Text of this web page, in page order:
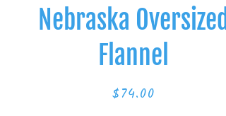
Nebraska Oversized
Flannel
Regular
Sale
$74.00